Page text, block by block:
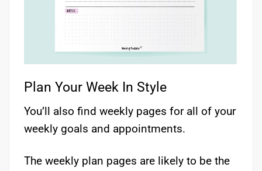
Plan Your Week In Style
You’ll also find weekly pages for all of your
weekly goals and appointments.
The weekly plan pages are likely to be the